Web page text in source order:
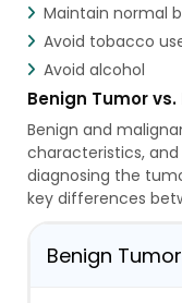
Maintain normal
Avoid tobacco
Avoid alcohol
Benign Tumor
Benign and
characteristics,
diagnosing the
key differences
Benign Tumor